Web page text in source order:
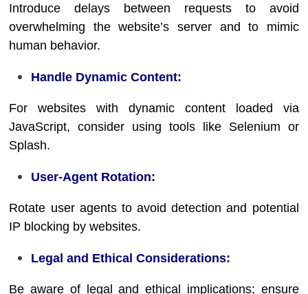
Introduce delays between requests to avoid
overwhelming the website’s server and to mimic
human behavior.
Handle Dynamic Content:
For websites with dynamic content loaded via
JavaScript, consider using tools like Selenium or
Splash.
User-Agent Rotation:
Rotate user agents to avoid detection and potential
IP blocking by websites.
Legal and Ethical Considerations:
Be aware of legal and ethical implications; ensure